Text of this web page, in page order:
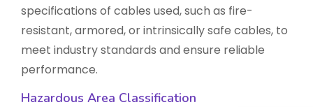
specifications of cables used, such as fire-
resistant, armored, or intrinsically safe cables, to
meet industry standards and ensure reliable
performance.
Hazardous Area Classification